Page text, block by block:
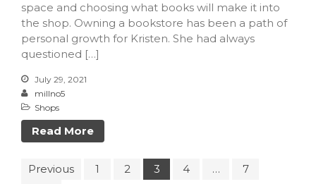
space and choosing what books will make it into
the shop. Owning a bookstore has been a path of
personal growth for Kristen. She had always
questioned […]
July 29, 2021
millno5
Shops
Read More
Previous 1 2 3 4 …
7